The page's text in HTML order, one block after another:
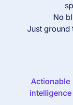
No
Just ground
Actionable
intelligence